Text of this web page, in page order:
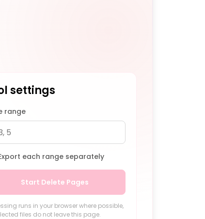
settings
range
each range separately
Start Delete Pages
runs in your browser where possible,
files do not leave this page.